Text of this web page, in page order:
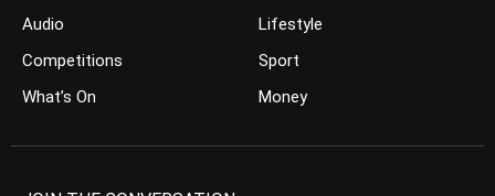
Audio
Competitions
What’s On
Lifestyle
Sport
Money